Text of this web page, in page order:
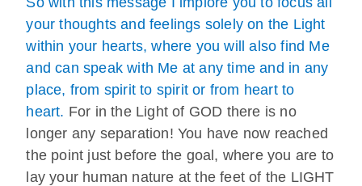
your thoughts and feelings solely on the Light
within your hearts, where you will also find Me
and can speak with Me at any time and in any
place, from spirit to spirit or from heart to
heart. For in the Light of GOD there is no
longer any separation! You have now reached
the point just before the goal, where you are to
lay your human nature at the feet of the LIGHT